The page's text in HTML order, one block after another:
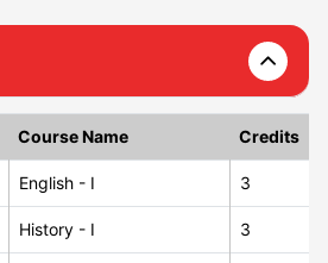
Course Name Credits
English - I 3
History - I 3